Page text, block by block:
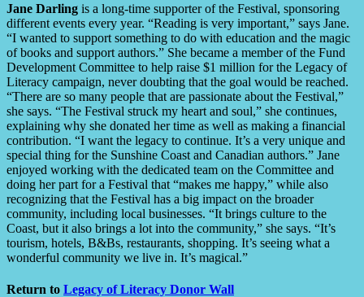
Jane Darling is a long-time supporter of the Festival, sponsoring
different events every year. “Reading is very important,” says Jane.
“I wanted to support something to do with education and the magic
of books and support authors.” She became a member of the Fund
Development Committee to help raise $1 million for the Legacy of
Literacy campaign, never doubting that the goal would be reached.
“There are so many people that are passionate about the Festival,”
she says. “The Festival struck my heart and soul,” she continues,
explaining why she donated her time as well as making a financial
contribution. “I want the legacy to continue. It’s a very unique and
special thing for the Sunshine Coast and Canadian authors.” Jane
enjoyed working with the dedicated team on the Committee and
doing her part for a Festival that “makes me happy,” while also
recognizing that the Festival has a big impact on the broader
community, including local businesses. “It brings culture to the
Coast, but it also brings a lot into the community,” she says. “It’s
tourism, hotels, B&Bs, restaurants, shopping. It’s seeing what a
wonderful community we live in. It’s magical.”
Return to Legacy of Literacy Donor Wall